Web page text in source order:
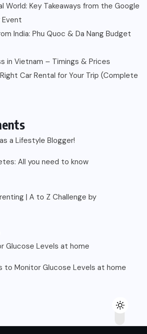
World: Key Takeaways from the Google
Event
India: Phu Quoc & Da Nang Budget
in Vietnam – Timings & Prices
Car Rental for Your Trip (Complete
a Lifestyle Blogger!
All you need to know
| A to Z Challenge by
Glucose Levels at home
to Monitor Glucose Levels at home